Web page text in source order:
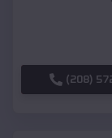
(208)